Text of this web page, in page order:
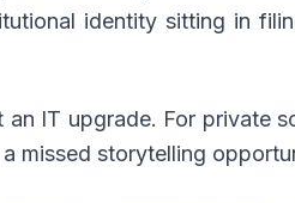
identity sitting in
IT upgrade. For private
missed storytelling